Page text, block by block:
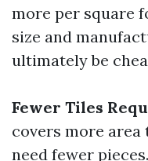
more per square
size and
ultimately be
Fewer Tiles
covers more
need fewer pieces.